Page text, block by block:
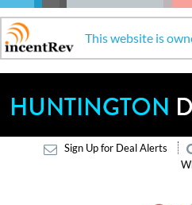
This website is
Sign Up for Deal Alerts